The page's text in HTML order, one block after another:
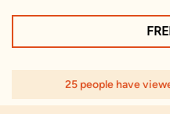
25 people have